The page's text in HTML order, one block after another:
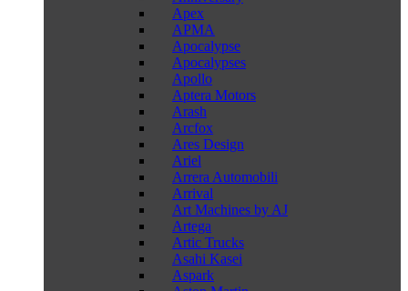
Apex
APMA
Apocalypse
Apocalypses
Apollo
Aptera Motors
Arash
Arcfox
Ares Design
Ariel
Arrera Automobili
Arrival
Art Machines by AJ
Artega
Artic Trucks
Asahi Kasei
Aspark